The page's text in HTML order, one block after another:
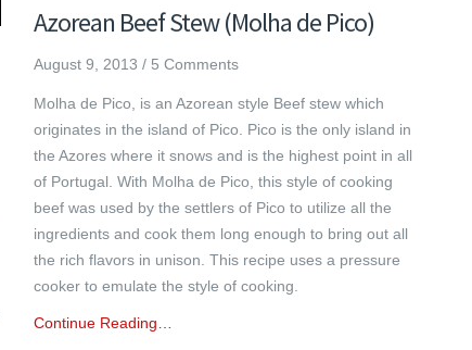
Azorean Beef Stew (Molha de Pico)
August 9, 2013 / 5 Comments
Molha de Pico, is an Azorean style Beef stew which
originates in the island of Pico. Pico is the only island in
the Azores where it snows and is the highest point in all
of Portugal. With Molha de Pico, this style of cooking
beef was used by the settlers of Pico to utilize all the
ingredients and cook them long enough to bring out all
the rich flavors in unison. This recipe uses a pressure
cooker to emulate the style of cooking.
Continue Reading…